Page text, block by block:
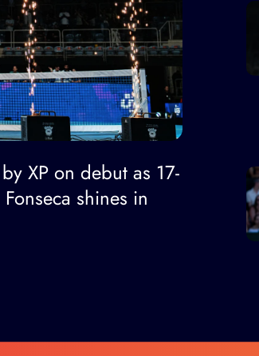
XP on debut as 17-
shines in